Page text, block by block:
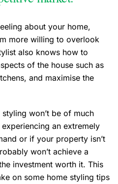
about your home,
more willing to overlook
also knows how to
of the house such as
and maximise the
won’t be of much
an extremely
or if your property isn’t
won’t achieve a
investment worth it. This
on some home styling tips